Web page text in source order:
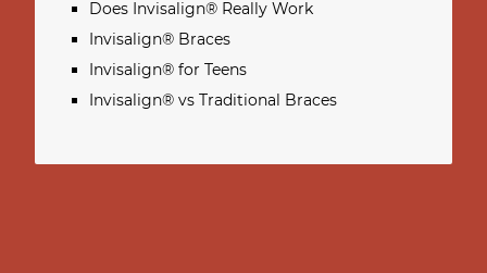
Does Invisalign® Really Work
Invisalign® Braces
Invisalign® for Teens
Invisalign® vs Traditional Braces